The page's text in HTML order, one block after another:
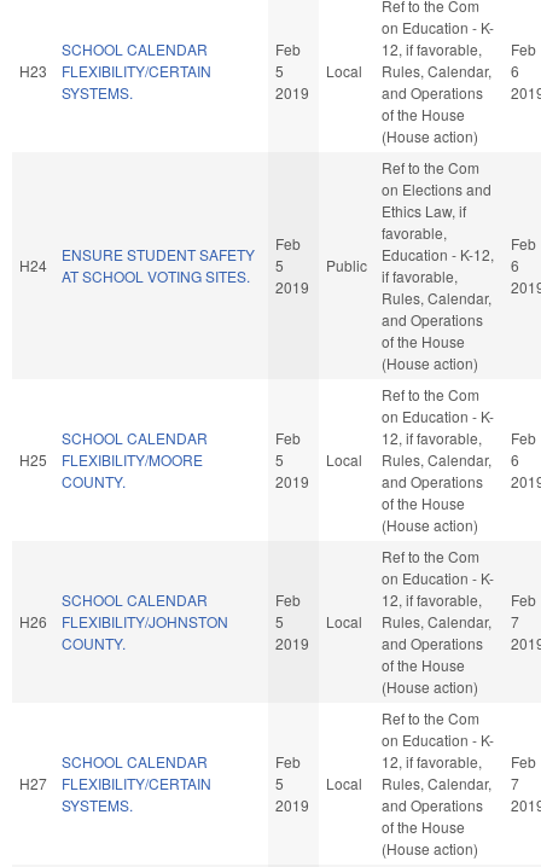
H23
SCHOOL CALENDAR
FLEXIBILITY/CERTAIN
SYSTEMS.
Feb
5
2019
Local
Ref to the Com
on Education - K-
12, if favorable,
Rules, Calendar,
and Operations
of the House
(House action)
Feb
6
H24
ENSURE STUDENT SAFETY
AT SCHOOL VOTING SITES.
Feb
5
2019
Public
Ref to the Com
on Elections and
Ethics Law, if
favorable,
Education - K-12,
if favorable,
Rules, Calendar,
and Operations
of the House
(House action)
Feb
6
H25
SCHOOL CALENDAR
FLEXIBILITY/MOORE
COUNTY.
Feb
5
2019
Local
Ref to the Com
on Education - K-
12, if favorable,
Rules, Calendar,
and Operations
of the House
(House action)
Feb
6
H26
SCHOOL CALENDAR
FLEXIBILITY/JOHNSTON
COUNTY.
Feb
5
2019
Local
Ref to the Com
on Education - K-
12, if favorable,
Rules, Calendar,
and Operations
of the House
(House action)
Feb
7
H27
SCHOOL CALENDAR
FLEXIBILITY/CERTAIN
SYSTEMS.
Feb
5
2019
Local
Ref to the Com
on Education - K-
12, if favorable,
Rules, Calendar,
and Operations
of the House
(House action)
Feb
7